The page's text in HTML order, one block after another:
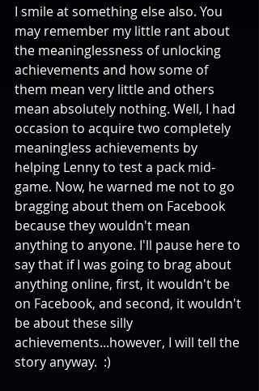
I smile at something else also. You
may remember my little rant about
the meaninglessness of unlocking
achievements and how some of
them mean very little and others
mean absolutely nothing. Well, I had
occasion to acquire two completely
meaningless achievements by
helping Lenny to test a pack mid-
game. Now, he warned me not to go
bragging about them on Facebook
because they wouldn't mean
anything to anyone. I'll pause here to
say that if I was going to brag about
anything online, first, it wouldn't be
on Facebook, and second, it wouldn't
be about these silly
achievements...however, I will tell the
story anyway.  :)